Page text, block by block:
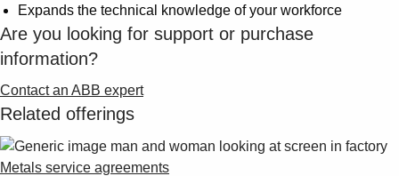
Expands the technical knowledge of your workforce
Are you looking for support or purchase
information?
Contact an ABB expert
Related offerings
Metals service agreements